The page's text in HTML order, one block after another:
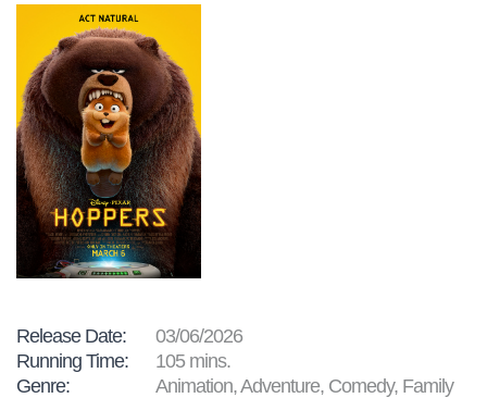
Release Date:
03/06/2026
Running Time:
105 mins.
Genre:
Animation, Adventure, Comedy, Family